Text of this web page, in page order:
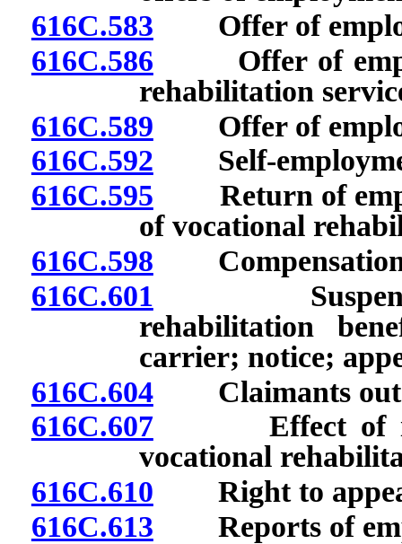
616C.583 Offer of
616C.586 Offer of
rehabilitation
616C.589 Offer of
616C.592 Self-
616C.595 Return of
of vocational
616C.598 Compensation
616C.601 Suspension
rehabilitation
carrier; notice;
616C.604Claimants
616C.607Effect of
vocational
616C.610 Right to
616C.613 Reports of